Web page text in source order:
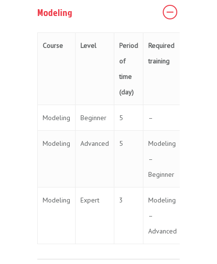
Modeling
Course Level
Period
of
time
(day)
Required
training
Modeling Beginner 5 –
Modeling Advanced 5
Modeling
–
Beginner
Modeling Expert 3
Modeling
–
Advanced